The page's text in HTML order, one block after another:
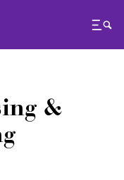
Menu
&